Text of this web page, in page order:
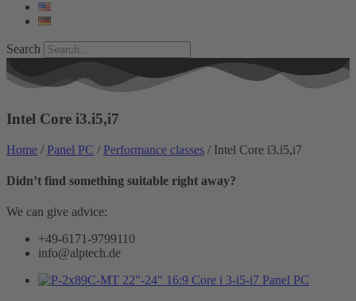
Search
Intel Core i3.i5,i7
Home / Panel PC / Performance classes / Intel Core i3.i5,i7
Didn’t find something suitable right away?
We can give advice:
+49-6171-9799110
info@alptech.de